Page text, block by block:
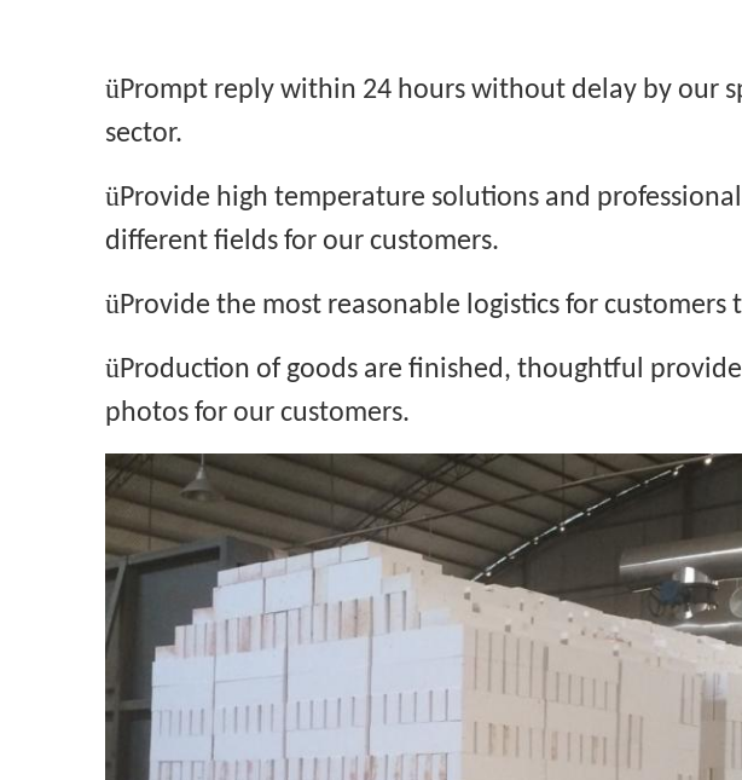
üPrompt reply within 24 hours without delay by our
sector.
üProvide high temperature solutions and
different fields for our customers.
üProvide the most reasonable logistics for customers
üProduction of goods are finished, thoughtful
photos for our customers.